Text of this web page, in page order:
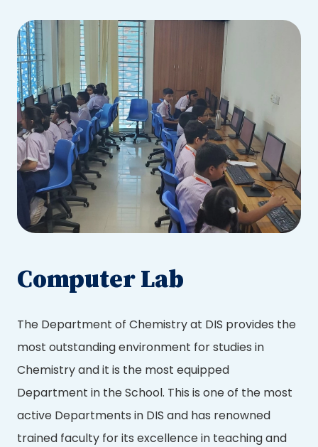
Computer Lab
The Department of Chemistry at DIS provides the
most outstanding environment for studies in
Chemistry and it is the most equipped
Department in the School. This is one of the most
active Departments in DIS and has renowned
trained faculty for its excellence in teaching and